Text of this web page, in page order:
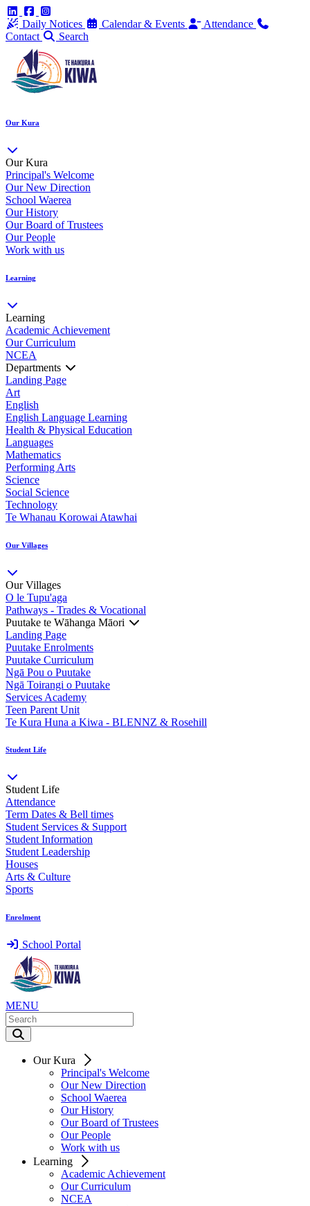
Daily Notices Calendar & Events
Attendance
Contact
Search
Our Kura
Our Kura
Principal's Welcome
Our New Direction
School Waerea
Our History
Our Board of Trustees
Our People
Work with us
Learning
Learning
Academic Achievement
Our Curriculum
NCEA
Departments
Landing Page
Art
English
English Language Learning
Health & Physical Education
Languages
Mathematics
Performing Arts
Science
Social Science
Technology
Te Whanau Korowai Atawhai
Our Villages
Our Villages
O le Tupu'aga
Pathways - Trades & Vocational
Puutake te Wāhanga Māori
Landing Page
Puutake Enrolments
Puutake Curriculum
Ngā Pou o Puutake
Ngā Toirangi o Puutake
Services Academy
Teen Parent Unit
Te Kura Huna a Kiwa - BLENNZ & Rosehill
Student Life
Student Life
Attendance
Term Dates & Bell times
Student Services & Support
Student Information
Student Leadership
Houses
Arts & Culture
Sports
Enrolment
School Portal
MENU
Our Kura
Principal's Welcome
Our New Direction
School Waerea
Our History
Our Board of Trustees
Our People
Work with us
Learning
Academic Achievement
Our Curriculum
NCEA